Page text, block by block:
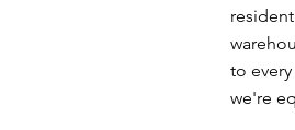
to
we're